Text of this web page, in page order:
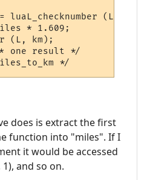
luaL_checknumber (L, 1);
* 1.609;
(L, km);
one result */
does is extract the first
function into "miles". If I
it would be accessed
and so on.